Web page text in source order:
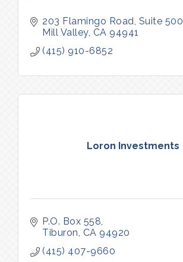
203 Flamingo Road Suite 500
Mill Valley CA 94941
(415) 910-6852
Loron Investments
P.O. Box 558
Tiburon CA 94920
(415) 407-9660